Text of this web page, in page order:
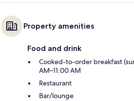
Property amenities
Food and drink
Cooked-to-order breakfast
AM–11:00 AM
Restaurant
Bar/lounge